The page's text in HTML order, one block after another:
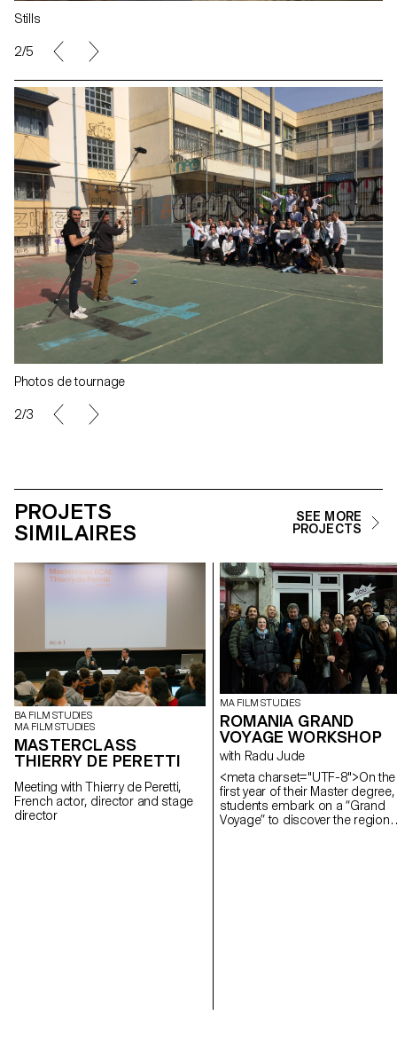
Stills
2/5
Photos de tournage
2/3
PROJETS
SIMILAIRES
SEE MORE
PROJECTS
BA FILM STUDIES
MA FILM STUDIES
MASTERCLASS
THIERRY DE PERETTI
Meeting with Thierry de Peretti,
French actor, director and stage
director
MA FILM STUDIES
ROMANIA GRAND
VOYAGE WORKSHOP
with Radu Jude
<meta charset="UTF-8">On the
first year of their Master degree,
students embark on a “Grand
Voyage” to discover the region